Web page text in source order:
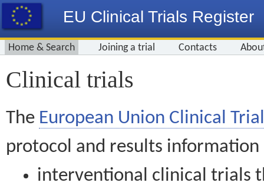
EU Clinical Trials Register
Home & Search Joining a trial Contacts
Clinical trials
The European Union Clinical
protocol and results information
interventional clinical trials